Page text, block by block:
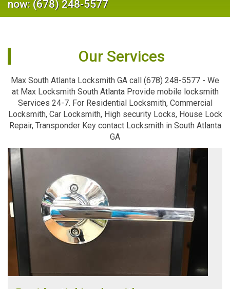
now: (678) 248-5577
Our Services
Max South Atlanta Locksmith GA call (678) 248-5577 - We
at Max Locksmith South Atlanta Provide mobile locksmith
Services 24-7. For Residential Locksmith, Commercial
Locksmith, Car Locksmith, High security Locks, House Lock
Repair, Transponder Key contact Locksmith in South Atlanta
GA